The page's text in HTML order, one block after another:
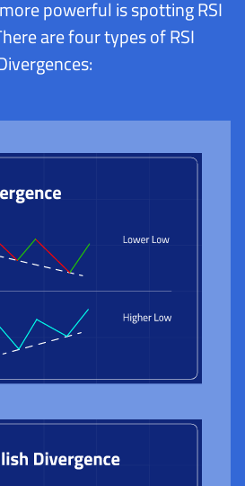
powerful is spotting RSI
are four types of RSI